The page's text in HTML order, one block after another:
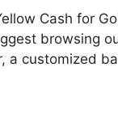
Cash for
browsing
customized